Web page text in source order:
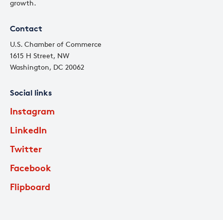
growth.
Contact
U.S. Chamber of Commerce
1615 H Street, NW
Washington, DC 20062
Social links
Instagram
LinkedIn
Twitter
Facebook
Flipboard